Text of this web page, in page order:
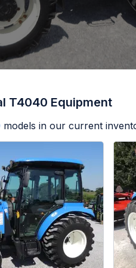
T4040 Equipment
models in our current